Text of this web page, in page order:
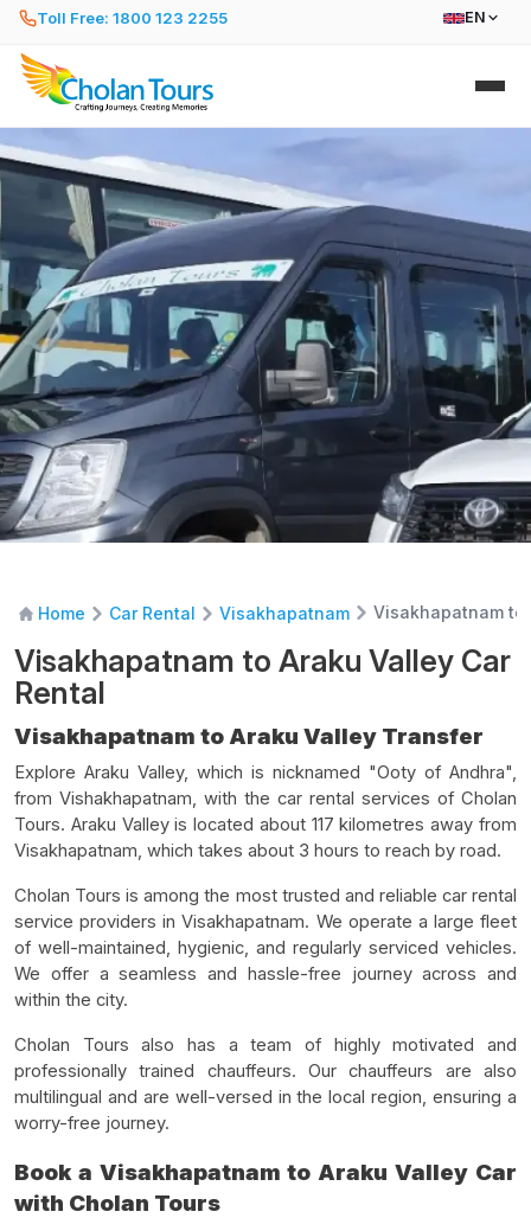
Toll Free: 1800 123 2255 EN
Home Car Rental Visakhapatnam Visakhapatnam to
Visakhapatnam to Araku Valley Car
Rental
Visakhapatnam to Araku Valley Transfer
Explore Araku Valley, which is nicknamed "Ooty of Andhra",
from Vishakhapatnam, with the car rental services of Cholan
Tours. Araku Valley is located about 117 kilometres away from
Visakhapatnam, which takes about 3 hours to reach by road.
Cholan Tours is among the most trusted and reliable car rental
service providers in Visakhapatnam. We operate a large fleet
of well-maintained, hygienic, and regularly serviced vehicles.
We offer a seamless and hassle-free journey across and
within the city.
Cholan Tours also has a team of highly motivated and
professionally trained chauffeurs. Our chauffeurs are also
multilingual and are well-versed in the local region, ensuring a
worry-free journey.
Book a Visakhapatnam to Araku Valley Car
with Cholan Tours